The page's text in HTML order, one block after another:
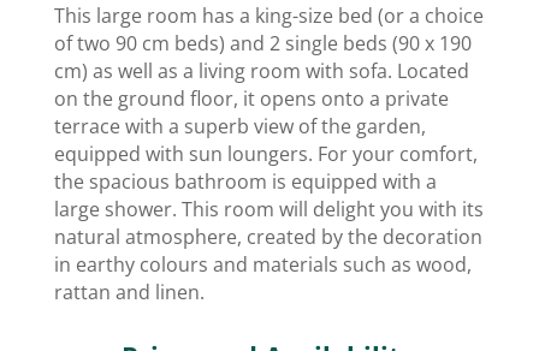
This large room has a king-size bed (or a choice
of two 90 cm beds) and 2 single beds (90 x 190
cm) as well as a living room with sofa. Located
on the ground floor, it opens onto a private
terrace with a superb view of the garden,
equipped with sun loungers. For your comfort,
the spacious bathroom is equipped with a
large shower. This room will delight you with its
natural atmosphere, created by the decoration
in earthy colours and materials such as wood,
rattan and linen.